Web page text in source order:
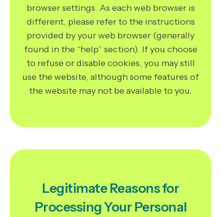
browser settings. As each web browser is
different, please refer to the instructions
provided by your web browser (generally
found in the “help” section). If you choose
to refuse or disable cookies, you may still
use the website, although some features of
the website may not be available to you.
Legitimate Reasons for
Processing Your Personal